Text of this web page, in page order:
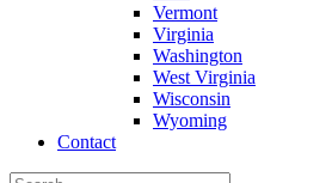
Vermont
Virginia
Washington
West Virginia
Wisconsin
Wyoming
Contact